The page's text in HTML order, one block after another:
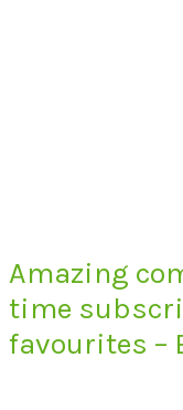
Amazing
time
favourites –